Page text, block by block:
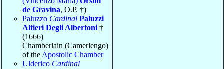
de Gravina, O.P. †)
Paluzzo Cardinal Paluzzi
Altieri Degli Albertoni †
(1666)
Chamberlain (Camerlengo)
of the Apostolic Chamber
Ulderico Cardinal